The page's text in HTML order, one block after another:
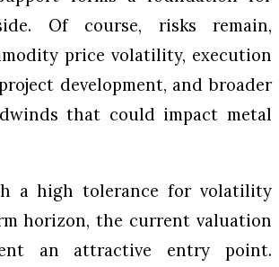
Of course, risks remain,
price volatility, execution
development, and broader
that could impact metal
a high tolerance for volatility
horizon, the current valuation
an attractive entry point.